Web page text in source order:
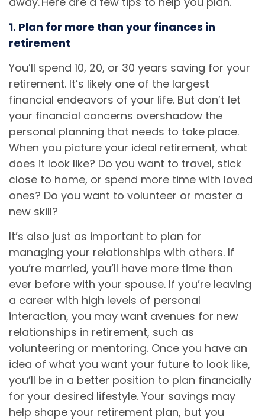
1. Plan for more than your finances in
retirement
You’ll spend 10, 20, or 30 years saving for your
retirement. It’s likely one of the largest
financial endeavors of your life. But don’t let
your financial concerns overshadow the
personal planning that needs to take place.
When you picture your ideal retirement, what
does it look like? Do you want to travel, stick
close to home, or spend more time with loved
ones? Do you want to volunteer or master a
new skill?
It’s also just as important to plan for
managing your relationships with others. If
you’re married, you’ll have more time than
ever before with your spouse. If you’re leaving
a career with high levels of personal
interaction, you may want avenues for new
relationships in retirement, such as
volunteering or mentoring. Once you have an
idea of what you want your future to look like,
you’ll be in a better position to plan financially
for your desired lifestyle. Your savings may
help shape your retirement plan, but you